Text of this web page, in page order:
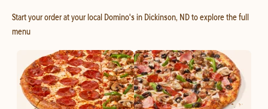
Start your order at your local Domino's in Dickinson, ND to explore the full
menu